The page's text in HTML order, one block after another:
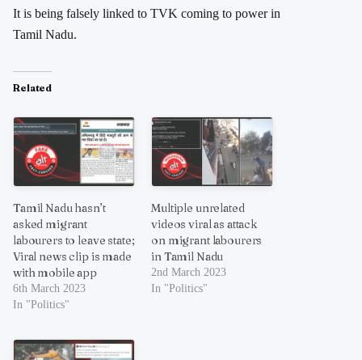
It is being falsely linked to TVK coming to power in
Tamil Nadu.
Related
Tamil Nadu hasn’t
asked migrant
labourers to leave state;
Viral news clip is made
with mobile app
6th March 2023
In "Politics"
Multiple unrelated
videos viral as attack
on migrant labourers
in Tamil Nadu
2nd March 2023
In "Politics"